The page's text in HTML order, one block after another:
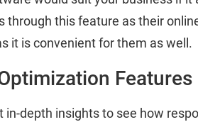
through this feature as their
it is convenient for them as well.
Features
in-depth insights to see how